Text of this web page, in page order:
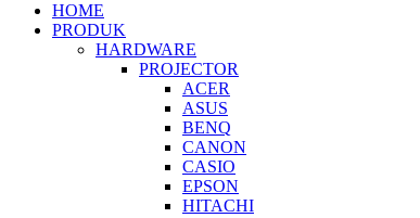
HOME
PRODUK
HARDWARE
PROJECTOR
ACER
ASUS
BENQ
CANON
CASIO
EPSON
HITACHI